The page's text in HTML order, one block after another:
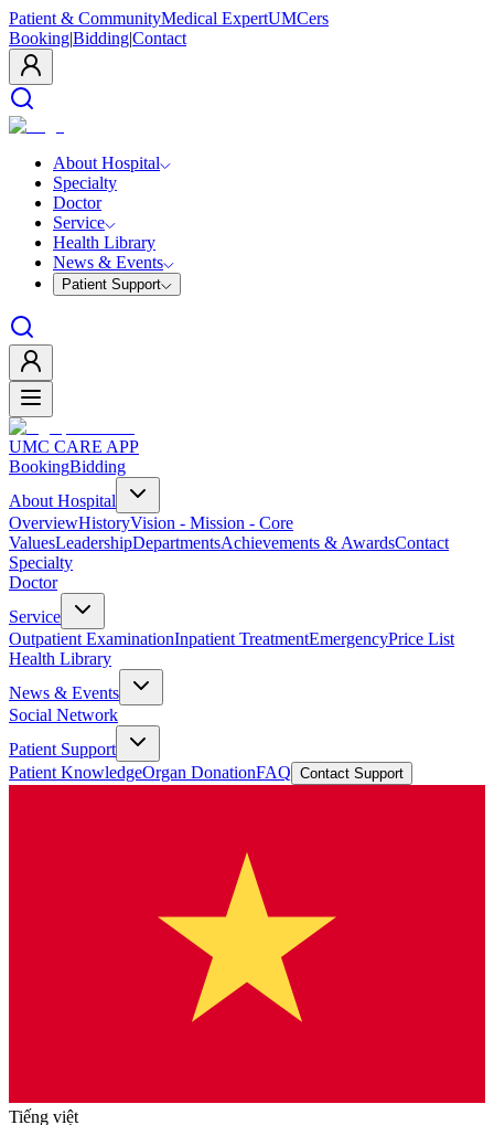
Patient & CommunityMedical ExpertUMCers
Booking|Bidding|Contact
About Hospital
Specialty
Doctor
Service
Health Library
News & Events
Patient Support
UMC CARE APP
BookingBidding
About Hospital
OverviewHistoryVision - Mission - Core
ValuesLeadershipDepartmentsAchievements & AwardsContact
Specialty
Doctor
Service
Outpatient ExaminationInpatient TreatmentEmergencyPrice List
Health Library
News & Events
Social Network
Patient Support
Patient KnowledgeOrgan DonationFAQ Contact Support
Tiếng việt